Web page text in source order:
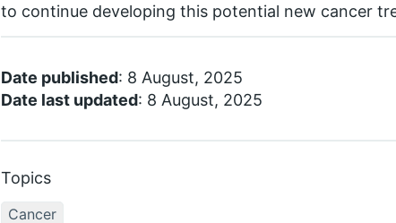
to continue developing this potential new cancer
Date published: 8 August, 2025
Date last updated: 8 August, 2025
Topics
Cancer